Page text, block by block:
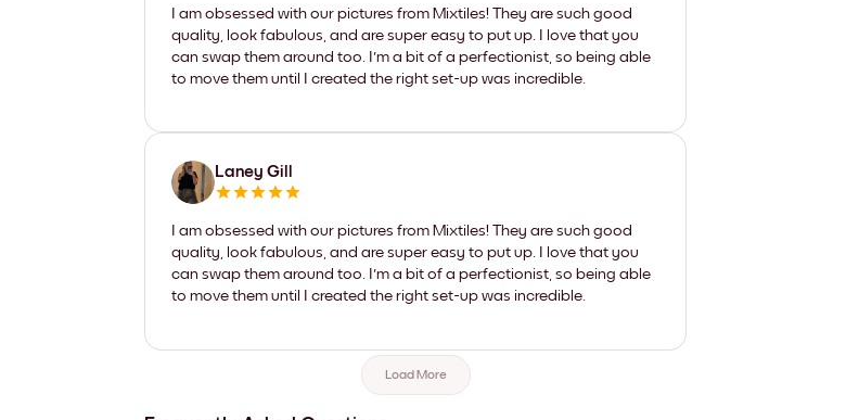
I am obsessed with our pictures from Mixtiles! They are such good
quality, look fabulous, and are super easy to put up. I love that you
can swap them around too. I'm a bit of a perfectionist, so being able
to move them until I created the right set-up was incredible.
Laney Gill
I am obsessed with our pictures from Mixtiles! They are such good
quality, look fabulous, and are super easy to put up. I love that you
can swap them around too. I'm a bit of a perfectionist, so being able
to move them until I created the right set-up was incredible.
Load More